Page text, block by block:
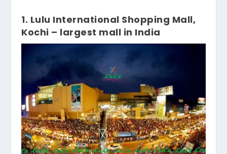
1. Lulu International Shopping Mall,
Kochi – largest mall in India